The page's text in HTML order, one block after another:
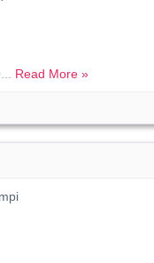
Read More »